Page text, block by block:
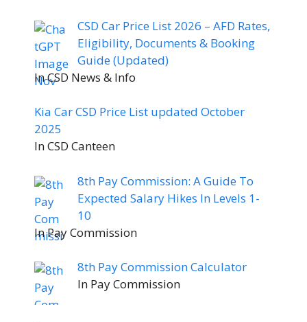
CSD Car Price List 2026 – AFD Rates,
Eligibility, Documents & Booking
Guide (Updated)
In CSD News & Info
Kia Car CSD Price List updated October
2025
In CSD Canteen
8th Pay Commission: A Guide To
Expected Salary Hikes In Levels 1-
10
In Pay Commission
8th Pay Commission Calculator
In Pay Commission